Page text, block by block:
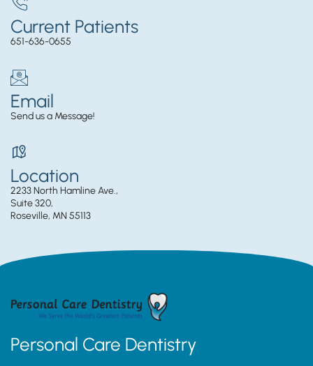
Current Patients
651-636-0655
Email
Send us a Message!
Location
2233 North Hamline Ave.,
Suite 320,
Roseville, MN 55113
Personal Care Dentistry